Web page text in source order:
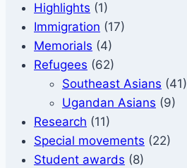
Highlights (1)
Immigration (17)
Memorials (4)
Refugees (62)
Southeast Asians (41)
Ugandan Asians (9)
Research (11)
Special movements (22)
Student awards (8)